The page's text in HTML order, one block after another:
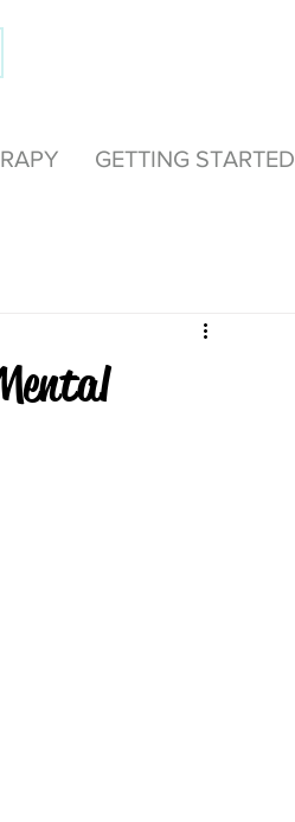
GETTING STARTED